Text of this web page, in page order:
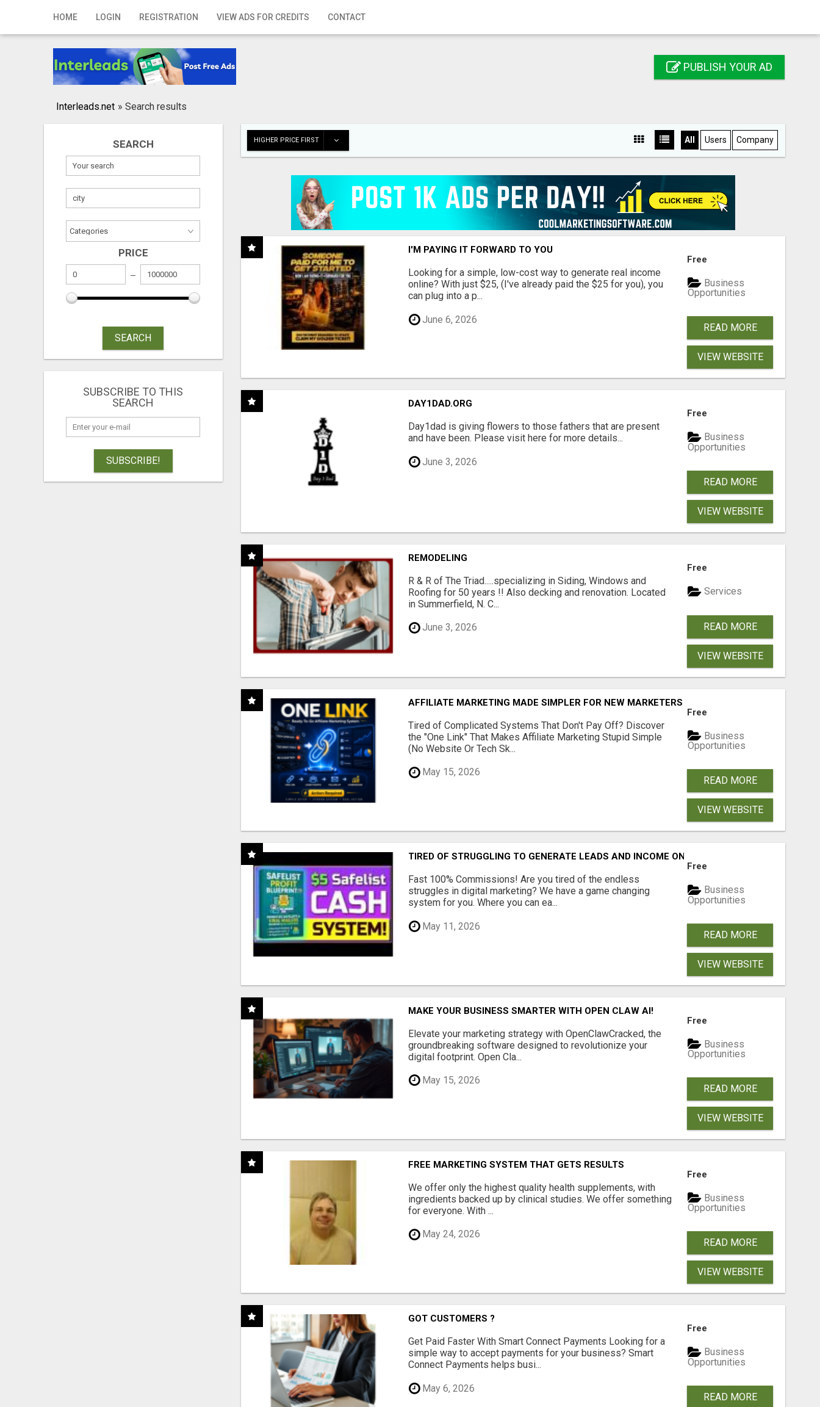
HOME LOGIN REGISTRATION VIEW ADS FOR CREDITS CONTACT
Home
Registration
Publish your ad
PUBLISH YOUR AD
Interleads.net » Search results
SEARCH
PRICE
SEARCH
SUBSCRIBE TO THIS
SEARCH
SUBSCRIBE!
HIGHER PRICE FIRST All Users Company
I'M PAYING IT FORWARD TO YOU
Looking for a simple, low-cost way to generate real income
online? With just $25, (I've already paid the $25 for you), you
can plug into a p...
June 6, 2026
Free
Business
Opportunities
READ MORE
VIEW WEBSITE
DAY1DAD.ORG
Day1dad is giving flowers to those fathers that are present
and have been. Please visit here for more details...
June 3, 2026
Free
Business
Opportunities
READ MORE
VIEW WEBSITE
REMODELING
R & R of The Triad.....specializing in Siding, Windows and
Roofing for 50 years !! Also decking and renovation. Located
in Summerfield, N. C...
June 3, 2026
Free
Services
READ MORE
VIEW WEBSITE
AFFILIATE MARKETING MADE SIMPLER FOR NEW MARKETERS READY TO TAKE ACTION
Tired of Complicated Systems That Don't Pay Off? Discover
the "One Link" That Makes Affiliate Marketing Stupid Simple
(No Website Or Tech Sk...
May 15, 2026
Free
Business
Opportunities
READ MORE
VIEW WEBSITE
TIRED OF STRUGGLING TO GENERATE LEADS AND INCOME ONLINE?
Fast 100% Commissions! Are you tired of the endless
struggles in digital marketing? We have a game changing
system for you. Where you can ea...
May 11, 2026
Free
Business
Opportunities
READ MORE
VIEW WEBSITE
MAKE YOUR BUSINESS SMARTER WITH OPEN CLAW AI!
Elevate your marketing strategy with OpenClawCracked, the
groundbreaking software designed to revolutionize your
digital footprint. Open Cla...
May 15, 2026
Free
Business
Opportunities
READ MORE
VIEW WEBSITE
FREE MARKETING SYSTEM THAT GETS RESULTS
We offer only the highest quality health supplements, with
ingredients backed up by clinical studies. We offer something
for everyone. With ...
May 24, 2026
Free
Business
Opportunities
READ MORE
VIEW WEBSITE
GOT CUSTOMERS ?
Get Paid Faster With Smart Connect Payments Looking for a
simple way to accept payments for your business? Smart
Connect Payments helps busi...
May 6, 2026
Free
Business
Opportunities
READ MORE